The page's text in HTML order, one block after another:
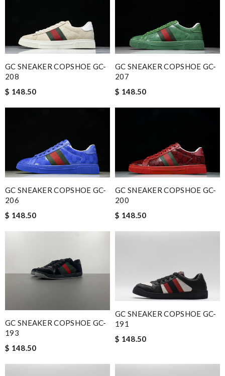
GC SNEAKER COPSHOE GC-
208
$ 148.50
GC SNEAKER COPSHOE GC-
207
$ 148.50
GC SNEAKER COPSHOE GC-
206
$ 148.50
GC SNEAKER COPSHOE GC-
200
$ 148.50
GC SNEAKER COPSHOE GC-
193
$ 148.50
GC SNEAKER COPSHOE GC-
191
$ 148.50